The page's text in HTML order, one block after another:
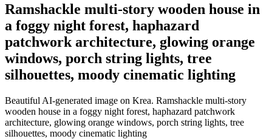
Ramshackle multi-story wooden house in
a foggy night forest, haphazard
patchwork architecture, glowing orange
windows, porch string lights, tree
silhouettes, moody cinematic lighting
Beautiful AI-generated image on Krea. Ramshackle multi-story
wooden house in a foggy night forest, haphazard patchwork
architecture, glowing orange windows, porch string lights, tree
silhouettes, moody cinematic lighting